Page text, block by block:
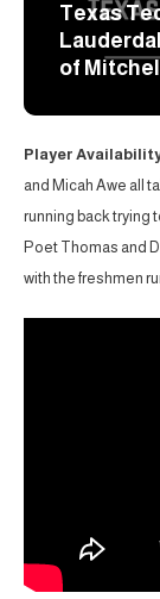
Texas
of
Player
and Micah Awe all
running back trying
Poet Thomas and
with the freshmen